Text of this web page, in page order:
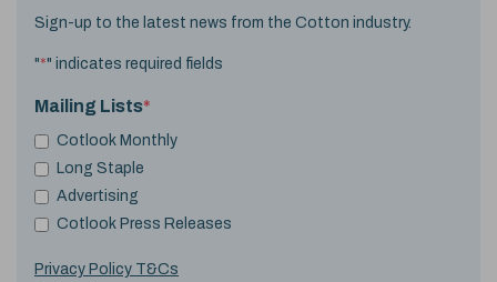
Sign-up to the latest news from the Cotton industry.
"*" indicates required fields
Mailing Lists*
Cotlook Monthly
Long Staple
Advertising
Cotlook Press Releases
Privacy Policy T&Cs